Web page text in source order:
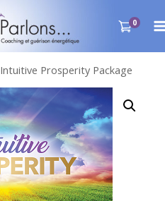
0
Intuitive Prosperity Package